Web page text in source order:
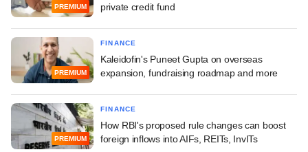
PREMIUM
private credit fund
PREMIUM
FINANCE
Kaleidofin's Puneet Gupta on overseas
expansion, fundraising roadmap and more
PREMIUM
FINANCE
How RBI's proposed rule changes can boost
foreign inflows into AIFs, REITs, InvITs